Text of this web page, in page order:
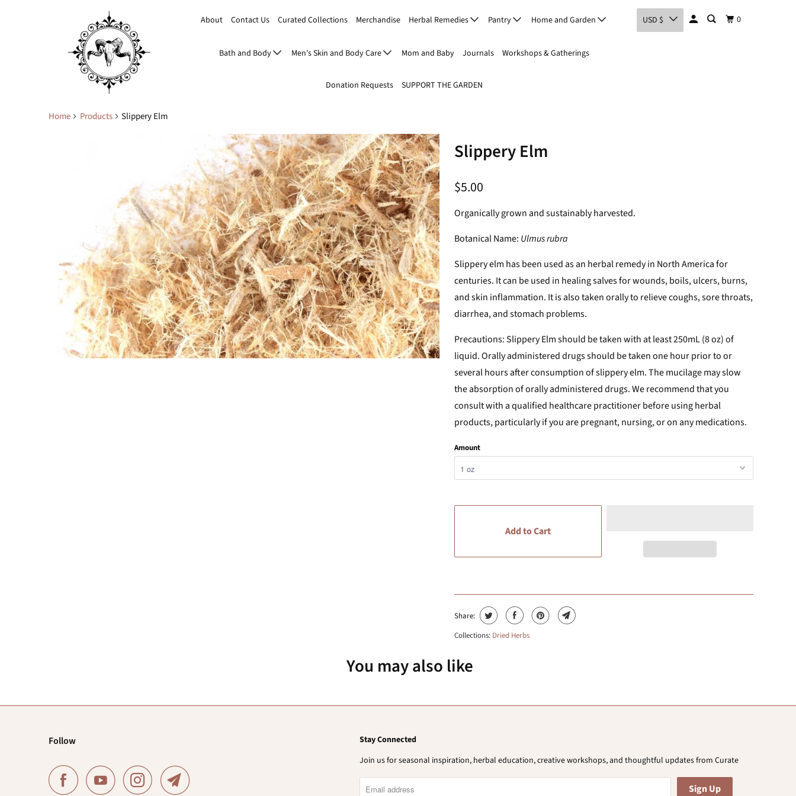
About Contact Us Curated Collections Merchandise Herbal Remedies Pantry Home and Garden
Bath and Body Men's Skin and Body Care Mom and Baby Journals Workshops & Gatherings
Donation Requests SUPPORT THE GARDEN
USD $ 0
Home Products Slippery Elm
Slippery Elm
$5.00
Organically grown and sustainably harvested.
Botanical Name: Ulmus rubra
Slippery elm has been used as an herbal remedy in North America for
centuries. It can be used in healing salves for wounds, boils, ulcers, burns,
and skin inflammation. It is also taken orally to relieve coughs, sore throats,
diarrhea, and stomach problems.
Precautions:Slippery Elm should be taken with at least 250mL (8 oz) of
liquid. Orally administered drugs should be taken one hour prior to or
several hours after consumption of slippery elm. The mucilage may slow
the absorption of orally administered drugs. We recommend that you
consult with a qualified healthcare practitioner before using herbal
products, particularly if you are pregnant, nursing, or on any medications.
Amount
Add to Cart
Share:
Collections: Dried Herbs
You may also like
Follow
Stay Connected
Join us for seasonal inspiration, herbal education, creative workshops, and thoughtful updates from Curate